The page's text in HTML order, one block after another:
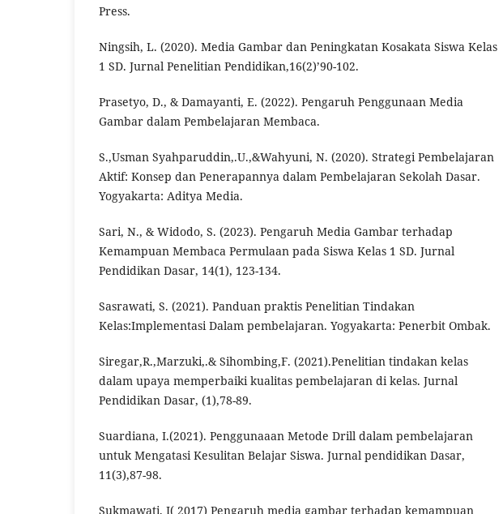
Press.
Ningsih, L. (2020). Media Gambar dan Peningkatan Kosakata Siswa Kelas
1 SD. Jurnal Penelitian Pendidikan,16(2)’90-102.
Prasetyo, D., & Damayanti, E. (2022). Pengaruh Penggunaan Media
Gambar dalam Pembelajaran Membaca.
S.,Usman Syahparuddin,.U.,&Wahyuni, N. (2020). Strategi Pembelajaran
Aktif: Konsep dan Penerapannya dalam Pembelajaran Sekolah Dasar.
Yogyakarta: Aditya Media.
Sari, N., & Widodo, S. (2023). Pengaruh Media Gambar terhadap
Kemampuan Membaca Permulaan pada Siswa Kelas 1 SD. Jurnal
Pendidikan Dasar, 14(1), 123-134.
Sasrawati, S. (2021). Panduan praktis Penelitian Tindakan
Kelas:Implementasi Dalam pembelajaran. Yogyakarta: Penerbit Ombak.
Siregar,R.,Marzuki,.& Sihombing,F. (2021).Penelitian tindakan kelas
dalam upaya memperbaiki kualitas pembelajaran di kelas. Jurnal
Pendidikan Dasar, (1),78-89.
Suardiana, I.(2021). Penggunaaan Metode Drill dalam pembelajaran
untuk Mengatasi Kesulitan Belajar Siswa. Jurnal pendidikan Dasar,
11(3),87-98.
Sukmawati, I( 2017) Pengaruh media gambar terhadap kemampuan